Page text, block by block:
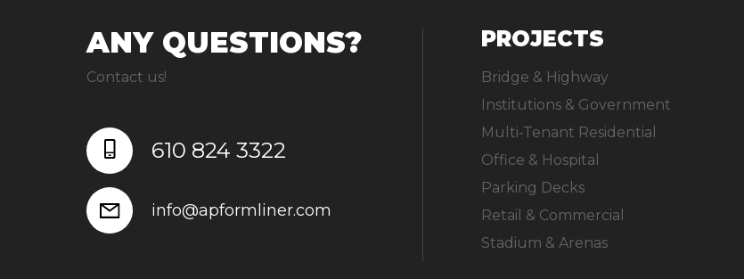
ANY QUESTIONS?
Contact us!
610 824 3322
info@apformliner.com
PROJECTS
Bridge & Highway
Institutions & Government
Multi-Tenant Residential
Office & Hospital
Parking Decks
Retail & Commercial
Stadium & Arenas